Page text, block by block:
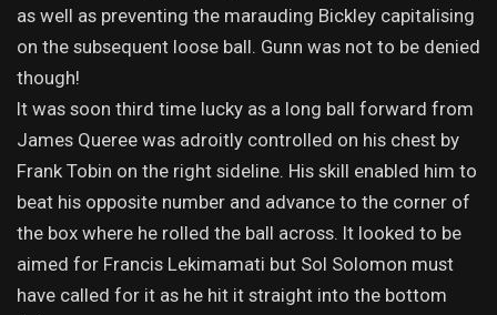
as well as preventing the marauding Bickley capitalising
on the subsequent loose ball. Gunn was not to be denied
though!
It was soon third time lucky as a long ball forward from
James Queree was adroitly controlled on his chest by
Frank Tobin on the right sideline. His skill enabled him to
beat his opposite number and advance to the corner of
the box where he rolled the ball across. It looked to be
aimed for Francis Lekimamati but Sol Solomon must
have called for it as he hit it straight into the bottom